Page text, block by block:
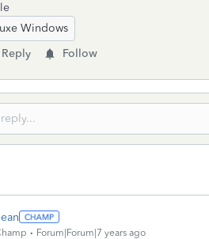
Windows
Reply Follow
Forum|Forum|7 years ago